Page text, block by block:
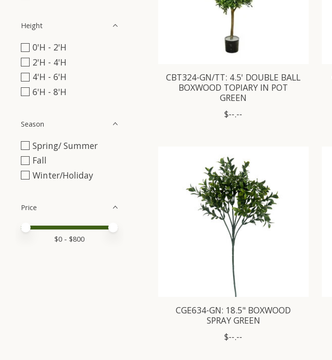
Height
0'H - 2'H
2'H - 4'H
4'H - 6'H
6'H - 8'H
Season
Spring/ Summer
Fall
Winter/Holiday
Price
Price minimum value
Price maximum value
$0 - $800
CBT324-GN/TT: 4.5' DOUBLE BALL
BOXWOOD TOPIARY IN POT
GREEN
$--.--
CGE634-GN: 18.5" BOXWOOD
SPRAY GREEN
$--.--